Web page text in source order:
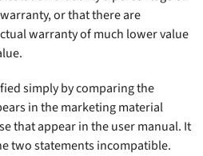
or that there are
warranty of much lower value
simply by comparing the
in the marketing material
that appear in the user manual. It
two statements incompatible.